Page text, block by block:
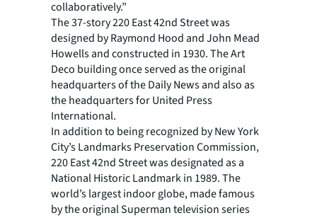
collaboratively.”
The 37-story 220 East 42nd Street was
designed by Raymond Hood and John Mead
Howells and constructed in 1930. The Art
Deco building once served as the original
headquarters of the Daily News and also as
the headquarters for United Press
International.
In addition to being recognized by New York
City’s Landmarks Preservation Commission,
220 East 42nd Street was designated as a
National Historic Landmark in 1989. The
world’s largest indoor globe, made famous
by the original Superman television series